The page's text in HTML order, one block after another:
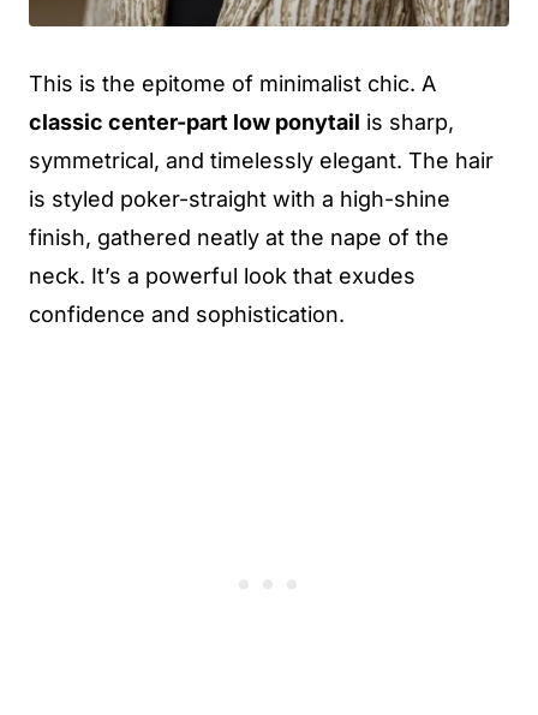
This is the epitome of minimalist chic. A
classic center-part low ponytail is sharp,
symmetrical, and timelessly elegant. The hair
is styled poker-straight with a high-shine
finish, gathered neatly at the nape of the
neck. It’s a powerful look that exudes
confidence and sophistication.